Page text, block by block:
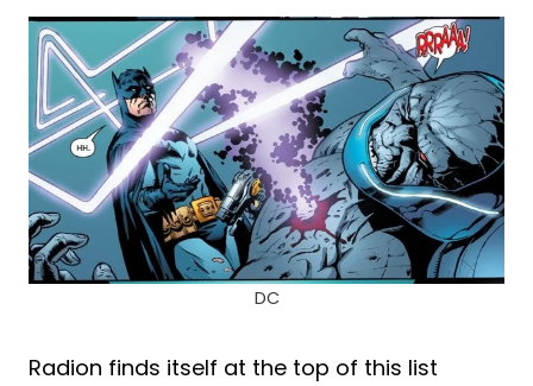
DC
Radion finds itself at the top of this list